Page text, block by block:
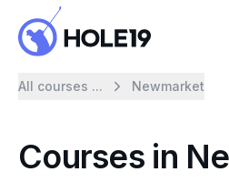
All courses ... Newmarket
Courses in